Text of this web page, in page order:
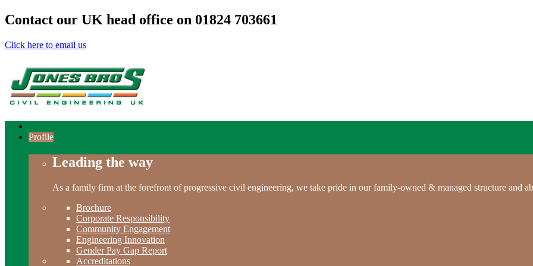
Contact our UK head office on 01824 703661
Click here to email us
Profile
Leading the way
As a family firm at the forefront of progressive civil engineering, we take pride in our family-owned & managed structure and
Brochure
Corporate Responsibility
Community Engagement
Engineering Innovation
Gender Pay Gap Report
Accreditations